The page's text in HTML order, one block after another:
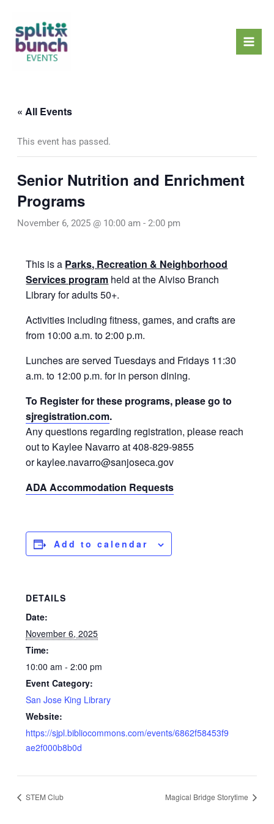
content
« All Events
This event has passed.
Senior Nutrition and Enrichment
Programs
November 6, 2025 @ 10:00 am - 2:00 pm
This is a Parks, Recreation & Neighborhood
Services program held at the Alviso Branch
Library for adults 50+.
Activities including fitness, games, and crafts are
from 10:00 a.m. to 2:00 p.m.
Lunches are served Tuesdays and Fridays 11:30
a.m. to 12:00 p.m. for in person dining.
To Register for these programs, please go to
sjregistration.com.
Any questions regarding registration, please reach
out to Kaylee Navarro at 408-829-9855
or kaylee.navarro@sanjoseca.gov
ADA Accommodation Requests
Add to calendar
DETAILS
Date:
November 6, 2025
Time:
10:00 am - 2:00 pm
Event Category:
San Jose King Library
Website:
https://sjpl.bibliocommons.com/events/6862f58453f9
ae2f000b8b0d
STEM Club Magical Bridge Storytime